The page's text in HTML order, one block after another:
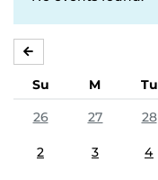
Su M Tu
26
27 28
2 3 4